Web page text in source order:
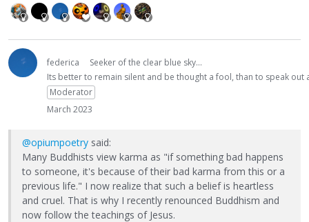
federica
Seeker of the clear blue sky...
Its better to remain silent and be thought a fool, than to speak
Moderator
March 2023
@opiumpoetry said:
Many Buddhists view karma as "if something bad happens
to someone, it's because of their bad karma from this or a
previous life." I now realize that such a belief is heartless
and cruel. That is why I recently renounced Buddhism and
now follow the teachings of Jesus.